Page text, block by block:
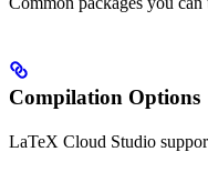
Compilation Options
LaTeX Cloud Studio